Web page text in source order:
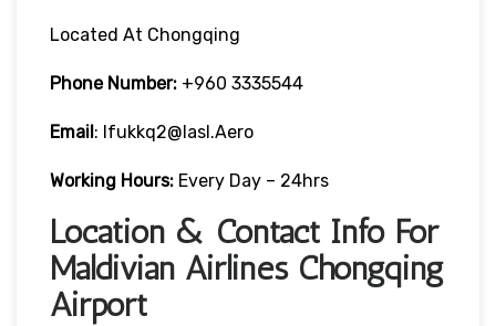
Located At Chongqing
Phone Number: +960 3335544
Email: Ifukkq2@iasl.aero
Working Hours: Every Day – 24hrs
Location & Contact Info For
Maldivian Airlines Chongqing
Airport